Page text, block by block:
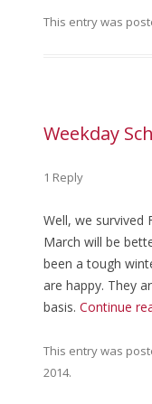
This entry was
Weekday
1 Reply
Well, we survived
March will be
been a tough
are happy. They
basis. Continue
This entry was
2014.